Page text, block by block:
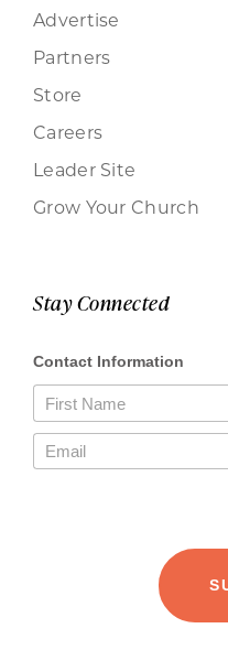
Advertise
Partners
Store
Careers
Leader Site
Grow Your Church
Stay Connected